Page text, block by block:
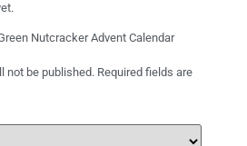
Nutcracker Advent Calendar
not be published. Required fields are